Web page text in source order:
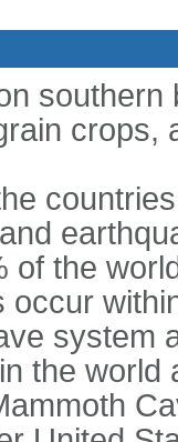
crops,
of the
occur
system
the